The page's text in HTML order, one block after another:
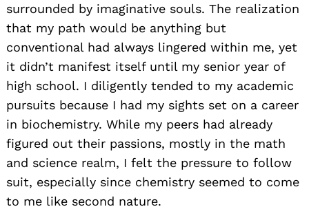
surrounded by imaginative souls. The realization
that my path would be anything but
conventional had always lingered within me, yet
it didn’t manifest itself until my senior year of
high school. I diligently tended to my academic
pursuits because I had my sights set on a career
in biochemistry. While my peers had already
figured out their passions, mostly in the math
and science realm, I felt the pressure to follow
suit, especially since chemistry seemed to come
to me like second nature.